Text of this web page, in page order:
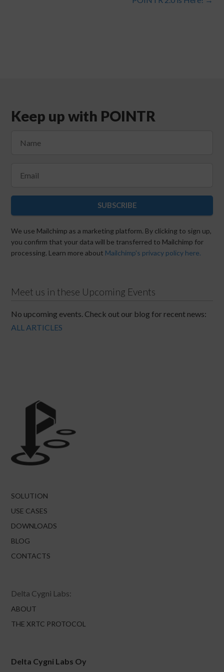
Keep up with POINTR
SUBSCRIBE
We use Mailchimp as a marketing platform. By clicking to sign up,
you confirm that your data will be transferred to Mailchimp for
processing. Learn more about Mailchimp's privacy policy here.
Meet us in these Upcoming Events
No upcoming events. Check out our blog for recent news:
ALL ARTICLES
SOLUTION
USE CASES
DOWNLOADS
BLOG
CONTACTS
Delta Cygni Labs:
ABOUT
THE XRTC PROTOCOL
Delta Cygni Labs Oy